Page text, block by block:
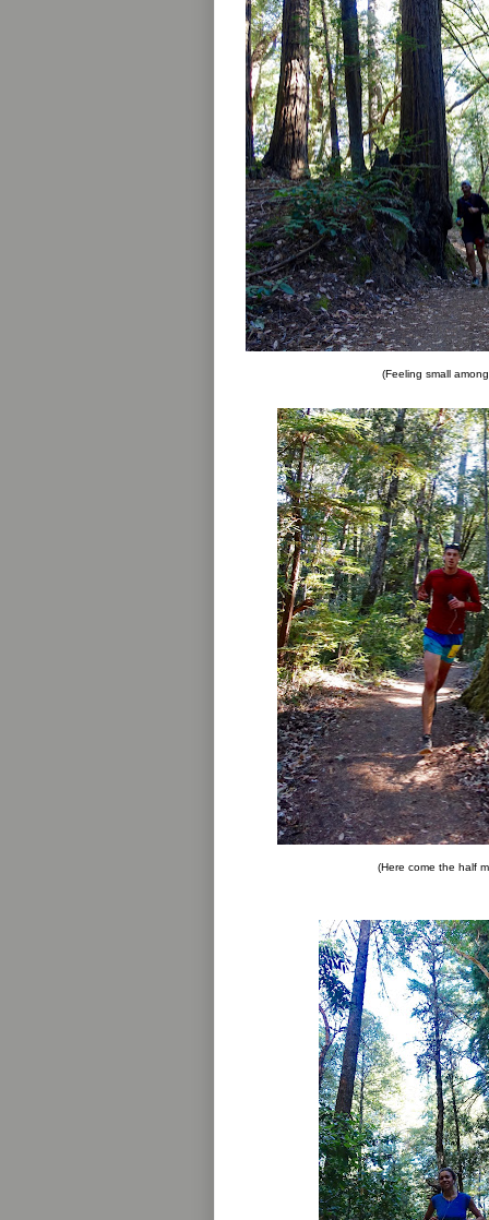
(Feeling small
(Here come the half